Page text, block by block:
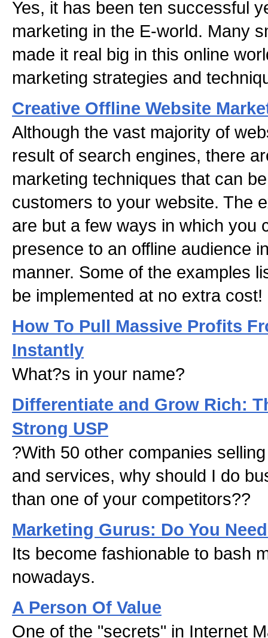
Yes, it has been ten successful
marketing in the E-world. Many
made it real big in this online
marketing strategies and
Creative Offline Website
Although the vast majority of
result of search engines, there
marketing techniques that can
customers to your website. The
are but a few ways in which you
presence to an offline audience
manner. Some of the examples
be implemented at no extra cost!
How To Pull Massive Profits
Instantly
What?s in your name?
Differentiate and Grow Rich:
Strong USP
?With 50 other companies
and services, why should I do
than one of your competitors??
Marketing Gurus: Do You
Its become fashionable to bash
nowadays.
A Person Of Value
One of the "secrets" in Internet